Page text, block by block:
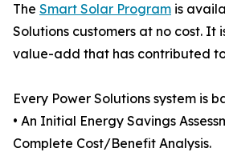
The Smart Solar Program is
Solutions customers at no cost. It
value-add that has contributed
Every Power Solutions system is
• An Initial Energy Savings
Complete Cost/Benefit Analysis.